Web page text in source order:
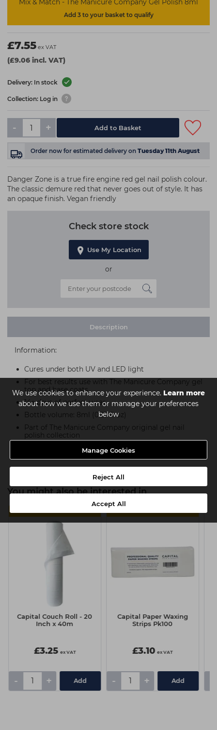
We use cookies to enhance your experience. Learn more
about how we use them or manage your preferences
below
Manage Cookies
Reject All
Accept All
Mix & Match - The Manicure Company Gel Polish 8ml
Add 3 to your basket to qualify
£7.55 ex VAT
(£9.06 incl. VAT)
Delivery: In stock
Collection: Log in
- + Add to Basket
Order now for estimated delivery on Tuesday 11th August
Danger Zone is a true fire engine red gel nail polish colour.
The classic demure red that never goes out of style. It has
an opaque finish. Vegan friendly
Check store stock
Use My Location
or
Description
Information:
Cures under both UV and LED light
For best results use with The Manicure Company gel
top and base coats
14+ days of perfect wear
Bottle volume: 8ml (0.27 fl oz)
Part of The Manicure Company original gel nail
polish collection
Product SKU:TMC021
You might also be interested in
Capital Couch Roll - 20
Inch x 40m
£3.25 ex VAT
- + Add
Capital Paper Waxing
Strips Pk100
£3.10 ex VAT
- + Add